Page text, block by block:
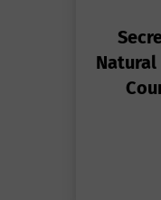
Natural